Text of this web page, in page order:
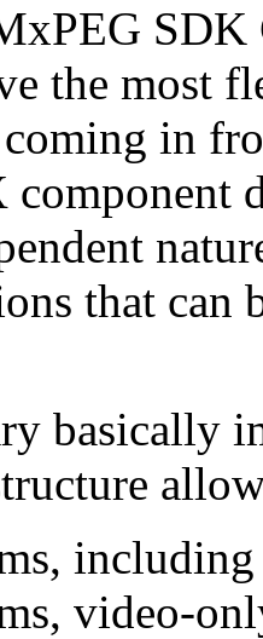
the most
coming in
that can
basically
video-